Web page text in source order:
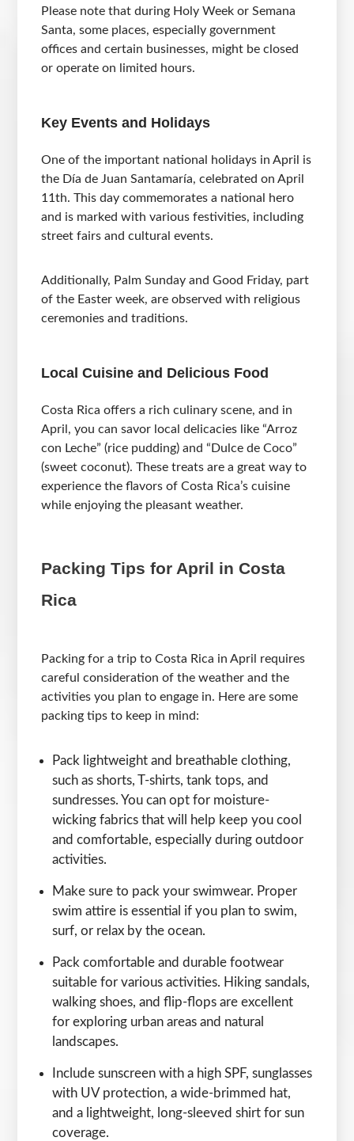
Please note that during Holy Week or Semana
Santa, some places, especially government
offices and certain businesses, might be closed
or operate on limited hours.
Key Events and Holidays
One of the important national holidays in April is
the Día de Juan Santamaría, celebrated on April
11th. This day commemorates a national hero
and is marked with various festivities, including
street fairs and cultural events.
Additionally, Palm Sunday and Good Friday, part
of the Easter week, are observed with religious
ceremonies and traditions.
Local Cuisine and Delicious Food
Costa Rica offers a rich culinary scene, and in
April, you can savor local delicacies like “Arroz
con Leche” (rice pudding) and “Dulce de Coco”
(sweet coconut). These treats are a great way to
experience the flavors of Costa Rica’s cuisine
while enjoying the pleasant weather.
Packing Tips for April in Costa
Rica
Packing for a trip to Costa Rica in April requires
careful consideration of the weather and the
activities you plan to engage in. Here are some
packing tips to keep in mind:
Pack lightweight and breathable clothing,
such as shorts, T-shirts, tank tops, and
sundresses. You can opt for moisture-
wicking fabrics that will help keep you cool
and comfortable, especially during outdoor
activities.
Make sure to pack your swimwear. Proper
swim attire is essential if you plan to swim,
surf, or relax by the ocean.
Pack comfortable and durable footwear
suitable for various activities. Hiking sandals,
walking shoes, and flip-flops are excellent
for exploring urban areas and natural
landscapes.
Include sunscreen with a high SPF, sunglasses
with UV protection, a wide-brimmed hat,
and a lightweight, long-sleeved shirt for sun
coverage.